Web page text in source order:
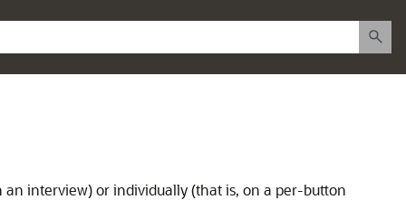
interview) or individually (that is, on a per-button